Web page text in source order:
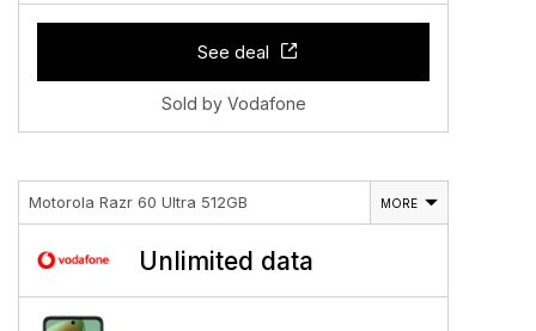
See deal
Sold by Vodafone
Motorola Razr 60 Ultra 512GB MORE
Unlimited data